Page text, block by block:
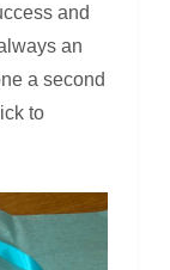
and
an
a second
to